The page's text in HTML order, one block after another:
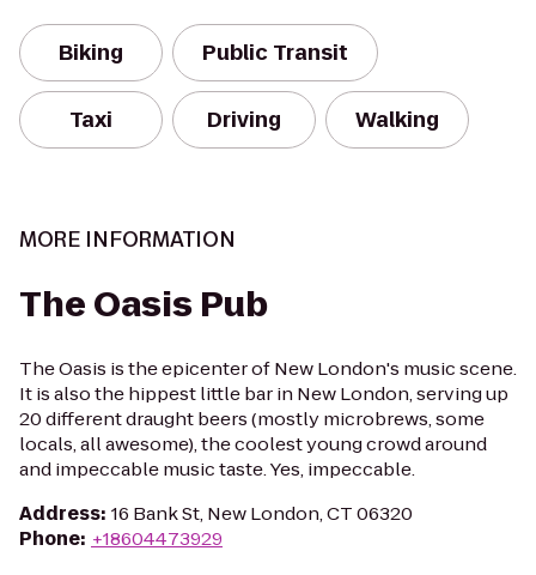
Biking Public Transit
Taxi Driving Walking
MORE INFORMATION
The Oasis Pub
The Oasis is the epicenter of New London's music scene.
It is also the hippest little bar in New London, serving up
20 different draught beers (mostly microbrews, some
locals, all awesome), the coolest young crowd around
and impeccable music taste. Yes, impeccable.
Address: 16 Bank St, New London, CT 06320
Phone: +18604473929